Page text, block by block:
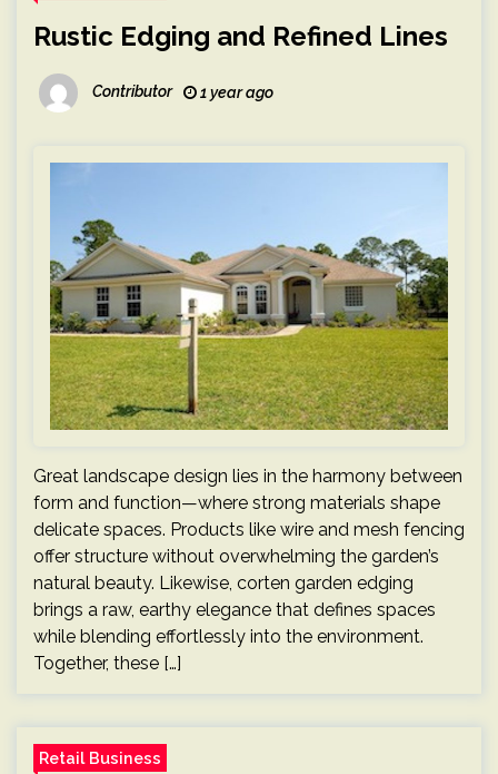
Rustic Edging and Refined Lines
Contributor 1 year ago
Great landscape design lies in the harmony between
form and function—where strong materials shape
delicate spaces. Products like wire and mesh fencing
offer structure without overwhelming the garden’s
natural beauty. Likewise, corten garden edging
brings a raw, earthy elegance that defines spaces
while blending effortlessly into the environment.
Together, these […]
Retail Business